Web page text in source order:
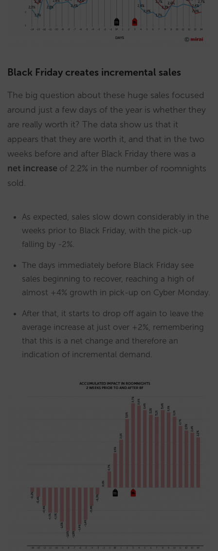
Black Friday creates incremental sales
The big question about these huge sales focused
around just a few days of the year is whether they
are really worth it? The data show us that it
appears that they are worth it, and that in the two
weeks before and after Black Friday there was a
net increase of 2.2% in the number of roomnights
sold.
As expected, sales slow down considerably in the
weeks prior to Black Friday, with the pick-up
falling by -2%.
The days immediately before Black Friday see
sales beginning to recover, reaching a high of
almost +4% growth in pick-up on Cyber Monday.
After that, it starts to drop off again to leave the
average increase at just over +2%, remembering
that this is a net change and therefore an
indication of incremental demand.